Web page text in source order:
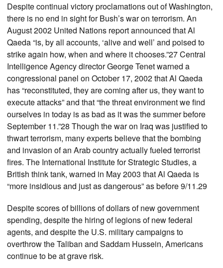
Despite continual victory proclamations out of Washington,
there is no end in sight for Bush’s war on terrorism. An
August 2002 United Nations report announced that Al
Qaeda “is, by all accounts, ‘alive and well’ and poised to
strike again how, when and where it chooses.”27 Central
Intelligence Agency director George Tenet warned a
congressional panel on October 17, 2002 that Al Qaeda
has “reconstituted, they are coming after us, they want to
execute attacks” and that “the threat environment we find
ourselves in today is as bad as it was the summer before
September 11.”28 Though the war on Iraq was justified to
thwart terrorism, many experts believe that the bombing
and invasion of an Arab country actually fueled terrorist
fires. The International Institute for Strategic Studies, a
British think tank, warned in May 2003 that Al Qaeda is
“more insidious and just as dangerous” as before 9/11.29
Despite scores of billions of dollars of new government
spending, despite the hiring of legions of new federal
agents, and despite the U.S. military campaigns to
overthrow the Taliban and Saddam Hussein, Americans
continue to be at grave risk.